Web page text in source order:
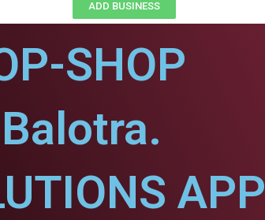
ADD BUSINESS
SHOP
APP